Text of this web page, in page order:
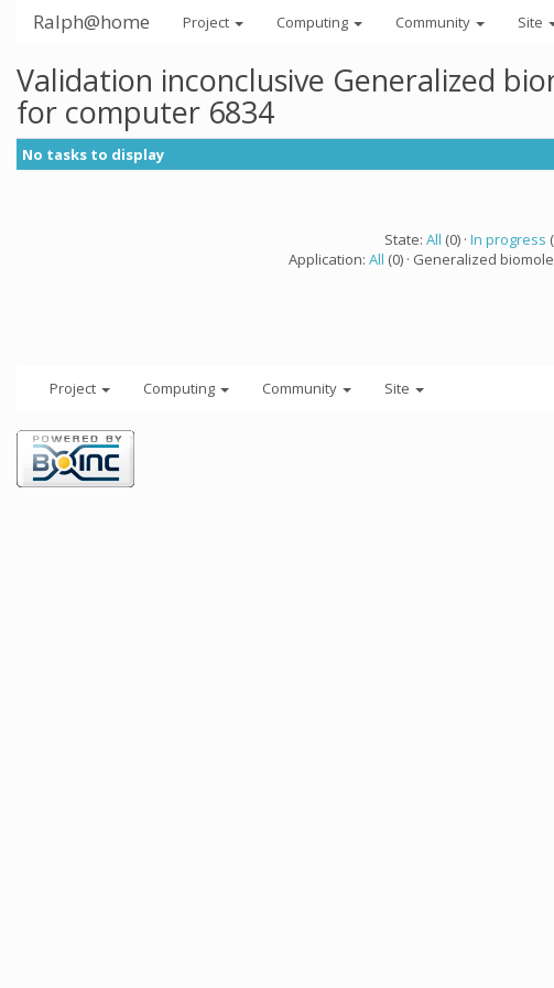
Ralph@home Project Computing Community Site
Validation inconclusive Generalized
for computer 6834
No tasks to display
State: All (0) · In progress
Application: All (0) · Generalized
Project Computing Community Site